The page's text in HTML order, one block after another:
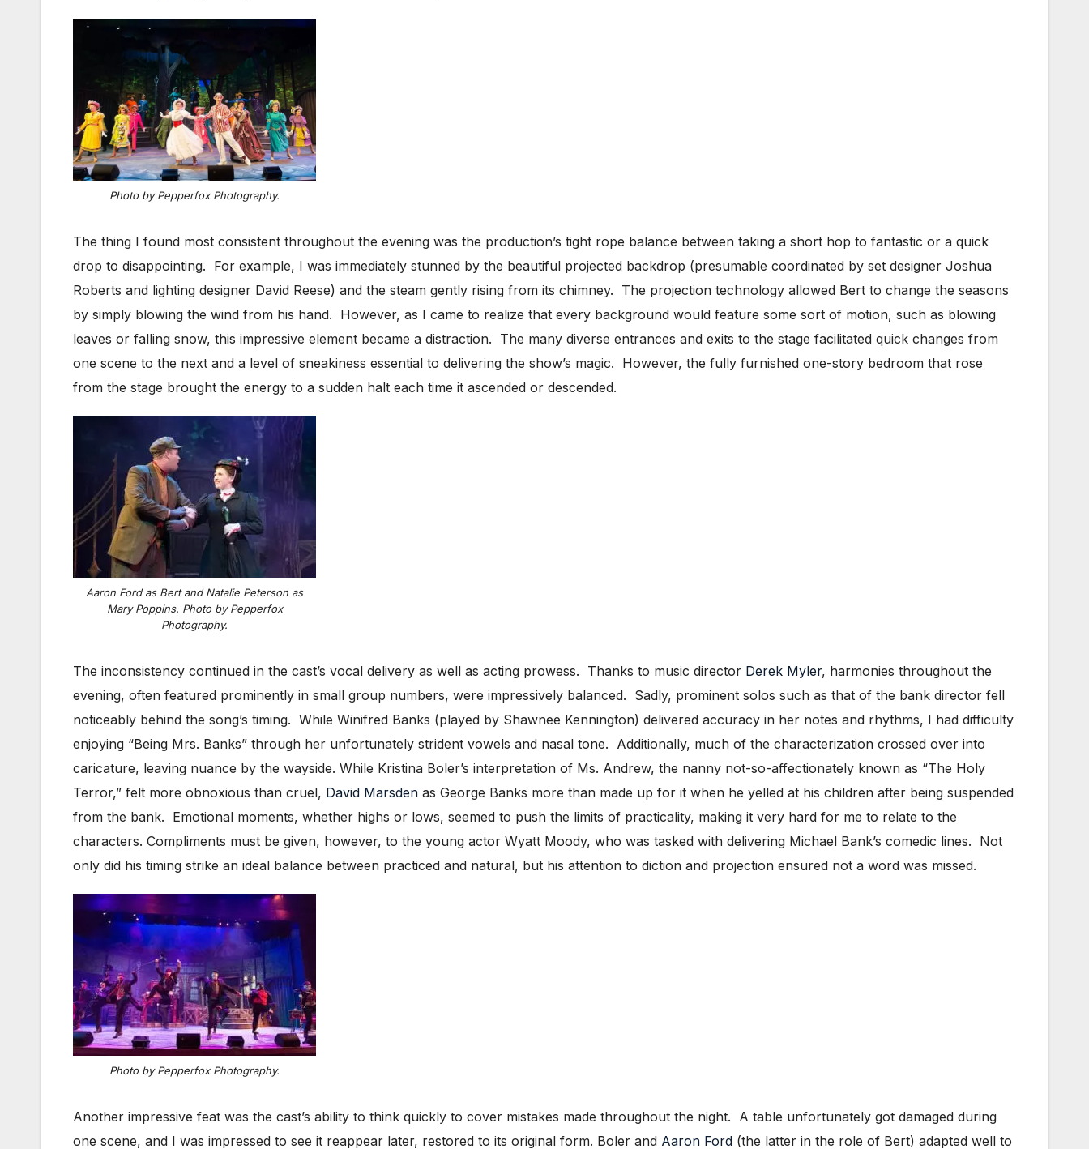
Photo by Pepperfox Photography.
The thing I found most consistent throughout the evening was the production’s tight rope balance between taking a short hop to fantastic or a quick
drop to disappointing. For example, I was immediately stunned by the beautiful projected backdrop (presumable coordinated by set designer Joshua
Roberts and lighting designer David Reese) and the steam gently rising from its chimney. The projection technology allowed Bert to change the seasons
by simply blowing the wind from his hand. However, as I came to realize that every background would feature some sort of motion, such as blowing
leaves or falling snow, this impressive element became a distraction. The many diverse entrances and exits to the stage facilitated quick changes from
one scene to the next and a level of sneakiness essential to delivering the show’s magic. However, the fully furnished one-story bedroom that rose
from the stage brought the energy to a sudden halt each time it ascended or descended.
Aaron Ford as Bert and Natalie Peterson as
Mary Poppins. Photo by Pepperfox
Photography.
The inconsistency continued in the cast’s vocal delivery as well as acting prowess. Thanks to music director Derek Myler, harmonies throughout the
evening, often featured prominently in small group numbers, were impressively balanced. Sadly, prominent solos such as that of the bank director fell
noticeably behind the song’s timing. While Winifred Banks (played by Shawnee Kennington) delivered accuracy in her notes and rhythms, I had difficulty
enjoying “Being Mrs. Banks” through her unfortunately strident vowels and nasal tone. Additionally, much of the characterization crossed over into
caricature, leaving nuance by the wayside. While Kristina Boler’s interpretation of Ms. Andrew, the nanny not-so-affectionately known as “The Holy
Terror,” felt more obnoxious than cruel, David Marsden as George Banks more than made up for it when he yelled at his children after being suspended
from the bank. Emotional moments, whether highs or lows, seemed to push the limits of practicality, making it very hard for me to relate to the
characters. Compliments must be given, however, to the young actor Wyatt Moody, who was tasked with delivering Michael Bank’s comedic lines. Not
only did his timing strike an ideal balance between practiced and natural, but his attention to diction and projection ensured not a word was missed.
Photo by Pepperfox Photography.
Another impressive feat was the cast’s ability to think quickly to cover mistakes made throughout the night. A table unfortunately got damaged during
one scene, and I was impressed to see it reappear later, restored to its original form. Boler and Aaron Ford (the latter in the role of Bert) adapted well to